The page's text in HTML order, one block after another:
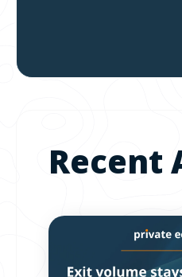
Recent